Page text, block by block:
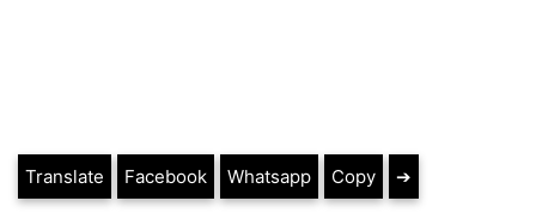
Translate Facebook Whatsapp Copy ➔